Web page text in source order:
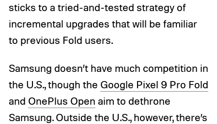
sticks to a tried-and-tested strategy of
incremental upgrades that will be familiar
to previous Fold users.
Samsung doesn’t have much competition in
the U.S., though the Google Pixel 9 Pro Fold
and OnePlus Open aim to dethrone
Samsung. Outside the U.S., however, there’s